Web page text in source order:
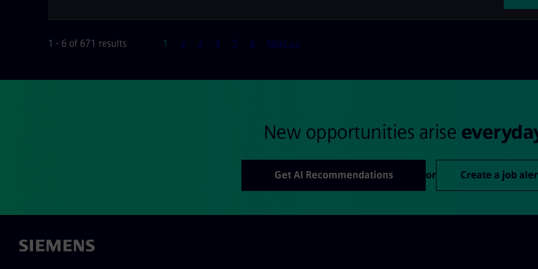
1 - 6 of 671 results Page
1 2 3 4 5 6 Next >>
New opportunities arise
Get AI Recommendations or Create a job